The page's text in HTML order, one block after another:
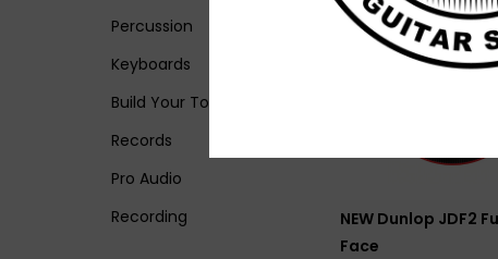
Percussion
Keyboards
Build Your Tone
Records
Pro Audio
Recording
NEW Dunlop JDF2
Face